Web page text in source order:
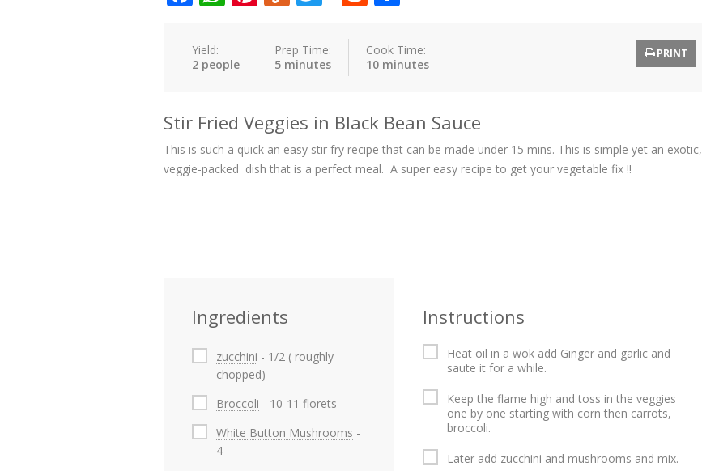
Yield:
2 people
Prep Time:
5 minutes
Cook Time:
10 minutes
PRINT
Stir Fried Veggies in Black Bean Sauce
This is such a quick an easy stir fry recipe that can be made under 15 mins. This is simple yet an exotic,
veggie-packed dish that is a perfect meal. A super easy recipe to get your vegetable fix !!
Ingredients
zucchini - 1/2 ( roughly
chopped)
Broccoli - 10-11 florets
White Button Mushrooms -
4
Instructions
Heat oil in a wok add Ginger and garlic and
saute it for a while.
Keep the flame high and toss in the veggies
one by one starting with corn then carrots,
broccoli.
Later add zucchini and mushrooms and mix.